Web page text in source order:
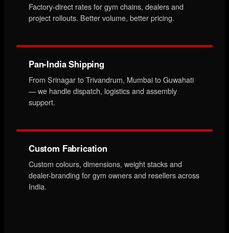
Factory-direct rates for gym chains, dealers and
project rollouts. Better volume, better pricing.
Pan-India Shipping
From Srinagar to Trivandrum, Mumbai to Guwahati
— we handle dispatch, logistics and assembly
support.
Custom Fabrication
Custom colours, dimensions, weight stacks and
dealer-branding for gym owners and resellers across
India.